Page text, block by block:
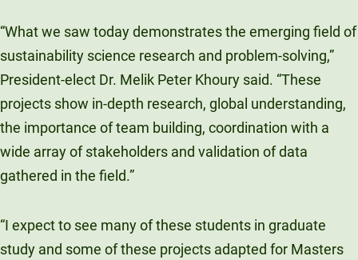
“What we saw today demonstrates the emerging field of
sustainability science research and problem-solving,”
President-elect Dr. Melik Peter Khoury said. “These
projects show in-depth research, global understanding,
the importance of team building, coordination with a
wide array of stakeholders and validation of data
gathered in the field.”
“I expect to see many of these students in graduate
study and some of these projects adapted for Masters